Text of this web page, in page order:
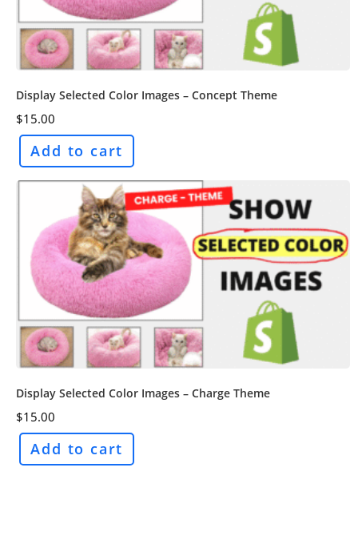
Display Selected Color Images – Concept Theme
$15.00
Add to cart
Display Selected Color Images – Charge Theme
$15.00
Add to cart